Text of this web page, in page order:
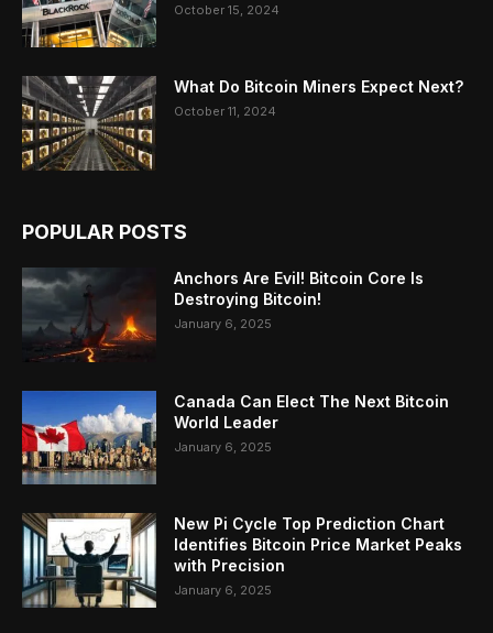
October 15, 2024
What Do Bitcoin Miners Expect Next?
October 11, 2024
POPULAR POSTS
Anchors Are Evil! Bitcoin Core Is
Destroying Bitcoin!
January 6, 2025
Canada Can Elect The Next Bitcoin
World Leader
January 6, 2025
New Pi Cycle Top Prediction Chart
Identifies Bitcoin Price Market Peaks
with Precision
January 6, 2025